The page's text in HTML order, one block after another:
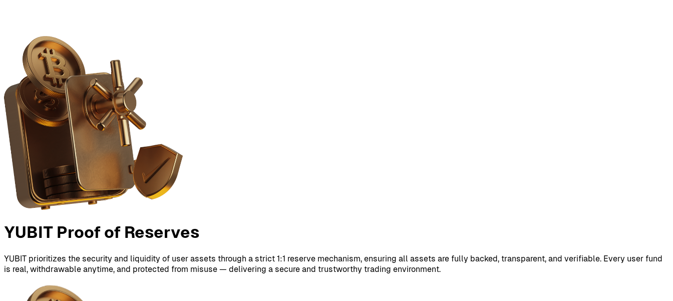
YUBIT Proof of Reserves
YUBIT prioritizes the security and liquidity of user assets through a strict 1:1 reserve mechanism, ensuring all assets are fully backed, transparent, and verifiable. Every user fund
is real, withdrawable anytime, and protected from misuse — delivering a secure and trustworthy trading environment.